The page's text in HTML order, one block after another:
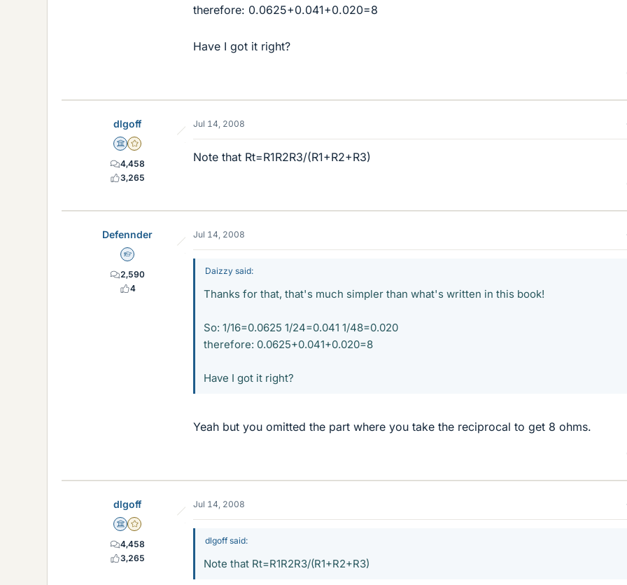
therefore: 0.0625+0.041+0.020=8
Have I got it right?
dlgoff
Science Advisor
Gold Member
4,458
3,265
Jul 14, 2008
Note that Rt=R1R2R3/(R1+R2+R3)
Defennder
Homework Helper
2,590
4
Jul 14, 2008
Daizzy said:
Thanks for that, that's much simpler than what's written in this book!
So: 1/16=0.0625 1/24=0.041 1/48=0.020
therefore: 0.0625+0.041+0.020=8
Have I got it right?
Yeah but you omitted the part where you take the reciprocal to get 8 ohms.
dlgoff
Science Advisor
Gold Member
4,458
3,265
Jul 14, 2008
dlgoff said:
Note that Rt=R1R2R3/(R1+R2+R3)